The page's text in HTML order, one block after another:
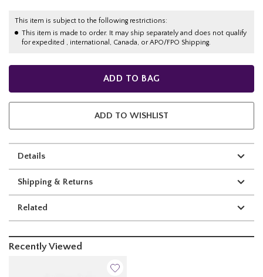
This item is subject to the following restrictions:
This item is made to order. It may ship separately and does not qualify
for expedited , international, Canada, or APO/FPO Shipping.
ADD TO BAG
ADD TO WISHLIST
Details
Shipping & Returns
Related
Recently Viewed